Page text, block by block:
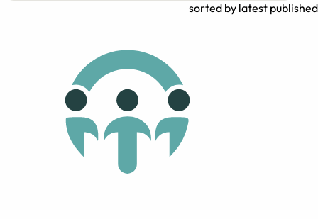
sorted by latest published